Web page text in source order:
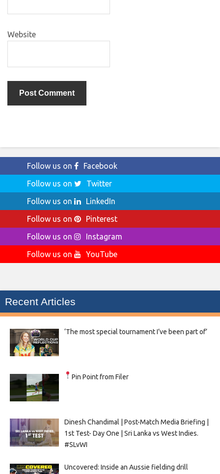
Website
Follow us on
Facebook
Follow us on
Twitter
Follow us on
LinkedIn
Follow us on
Pinterest
Follow us on
Instagram
Follow us on
YouTube
Recent Articles
‘The most special tournament I’ve been part of’
Pin Point from Filer
Dinesh Chandimal | Post-Match Media Briefing |
1st Test- Day One | Sri Lanka vs West Indies.
#SLvWI
Uncovered: Inside an Aussie fielding drill